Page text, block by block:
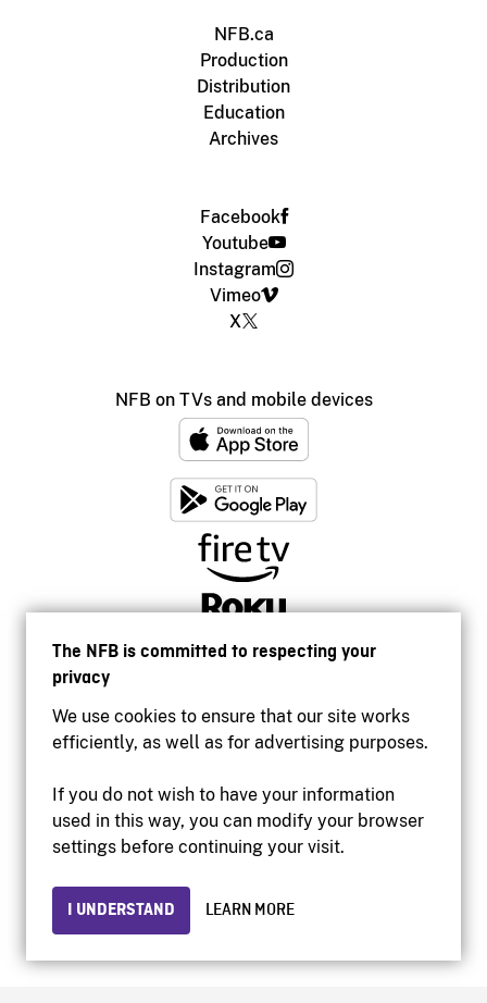
The NFB is committed to respecting your
privacy
We use cookies to ensure that our site works
efficiently, as well as for advertising purposes.
If you do not wish to have your information
used in this way, you can modify your browser
settings before continuing your visit.
I UNDERSTAND LEARN MORE
NFB.ca
Production
Distribution
Education
Archives
Facebook
Youtube
Instagram
Vimeo
X
NFB on TVs and mobile devices
Accessibility
Institutional website
Privacy
© 2026 National Film Board of Canada